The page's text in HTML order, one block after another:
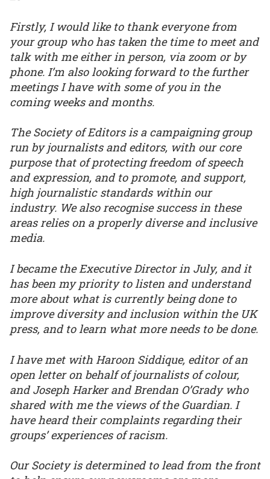
Firstly, I would like to thank everyone from
your group who has taken the time to meet and
talk with me either in person, via zoom or by
phone. I’m also looking forward to the further
meetings I have with some of you in the
coming weeks and months.
The Society of Editors is a campaigning group
run by journalists and editors, with our core
purpose that of protecting freedom of speech
and expression, and to promote, and support,
high journalistic standards within our
industry. We also recognise success in these
areas relies on a properly diverse and inclusive
media.
I became the Executive Director in July, and it
has been my priority to listen and understand
more about what is currently being done to
improve diversity and inclusion within the UK
press, and to learn what more needs to be done.
I have met with Haroon Siddique, editor of an
open letter on behalf of journalists of colour,
and Joseph Harker and Brendan O’Grady who
shared with me the views of the Guardian. I
have heard their complaints regarding their
groups’ experiences of racism.
Our Society is determined to lead from the front